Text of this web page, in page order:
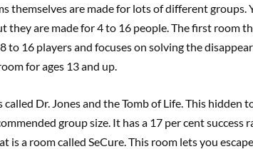
themselves are made for lots of different groups.
they are made for 4 to 16 people. The first room
to 16 players and focuses on solving the
for ages 13 and up.
called Dr. Jones and the Tomb of Life. This hidden
group size. It has a 17 per cent success
is a room called SeCure. This room lets you